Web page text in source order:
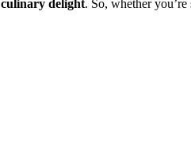
culinary delight. So, whether you’re